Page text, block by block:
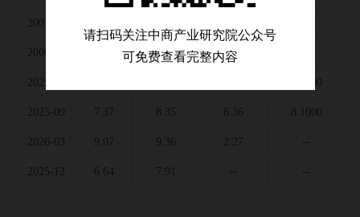
2001-12
2000-12 29.62 17.08
2025-06 5.4000
2025-09 7.37 8.35 6.36 8.1000
2026-03 9.07 9.36 2.27 --
2025-12 6.64 7.91 -- --
请扫码关注中商产业研究院公众号
可免费查看完整内容